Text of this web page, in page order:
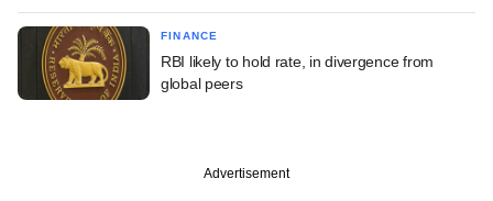
FINANCE
RBI likely to hold rate, in divergence from
global peers
Advertisement